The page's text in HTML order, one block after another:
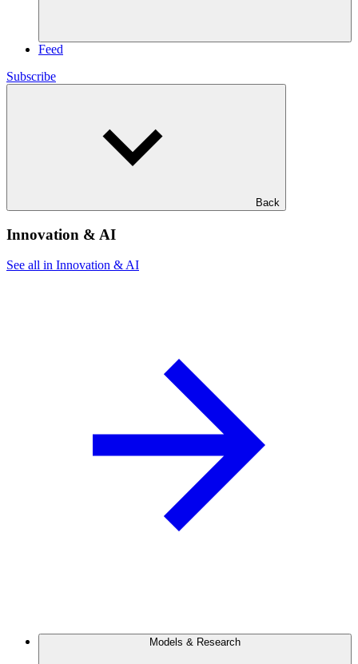
Feed
Subscribe
Back
Innovation & AI
See all in Innovation & AI
Models & Research